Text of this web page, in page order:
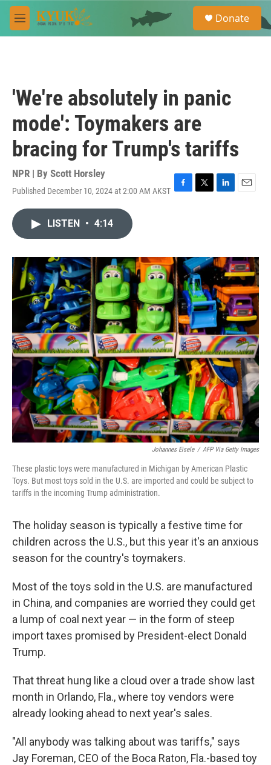
Skip to main content
M
e
e
a
Donate
'We're absolutely in panic
mode': Toymakers are
bracing for Trump's tariffs
NPR | By Scott Horsley
Published December 10, 2024 at 2:00 AM AKST F
o
k
T
r
L
I
n
E
LISTEN • 4:14
Johannes Eisele / AFP Via Getty Images
These plastic toys were manufactured in Michigan by American Plastic
Toys. But most toys sold in the U.S. are imported and could be subject to
tariffs in the incoming Trump administration.
The holiday season is typically a festive time for
children across the U.S., but this year it's an anxious
season for the country's toymakers.
Most of the toys sold in the U.S. are manufactured
in China, and companies are worried they could get
a lump of coal next year — in the form of steep
import taxes promised by President-elect Donald
Trump.
That threat hung like a cloud over a trade show last
month in Orlando, Fla., where toy vendors were
already looking ahead to next year's sales.
"All anybody was talking about was tariffs," says
Jay Foreman, CEO of the Boca Raton, Fla.-based toy